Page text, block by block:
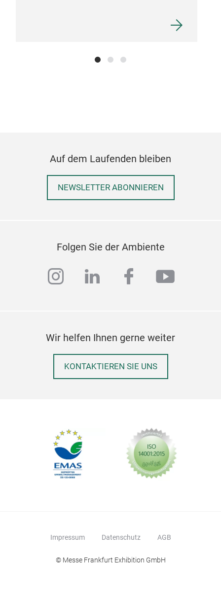
Auf dem Laufenden bleiben
NEWSLETTER ABONNIEREN
Folgen Sie der Ambiente
instagram
linkedinfacebook
Wir helfen Ihnen gerne weiter
KONTAKTIEREN SIE UNS
Impressum Datenschutz AGB
© Messe Frankfurt Exhibition GmbH